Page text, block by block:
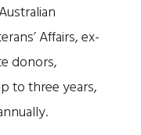
Affairs, ex-
donors,
to three years,